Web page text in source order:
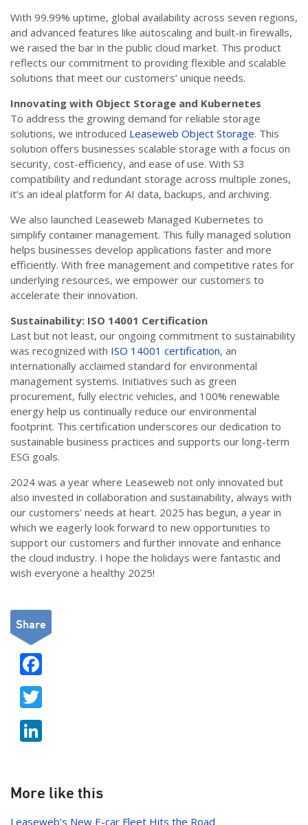
With 99.99% uptime, global availability across seven regions,
and advanced features like autoscaling and built-in firewalls,
we raised the bar in the public cloud market. This product
reflects our commitment to providing flexible and scalable
solutions that meet our customers’ unique needs.
Innovating with Object Storage and Kubernetes
To address the growing demand for reliable storage
solutions, we introduced Leaseweb Object Storage. This
solution offers businesses scalable storage with a focus on
security, cost-efficiency, and ease of use. With S3
compatibility and redundant storage across multiple zones,
it’s an ideal platform for AI data, backups, and archiving.
We also launched Leaseweb Managed Kubernetes to
simplify container management. This fully managed solution
helps businesses develop applications faster and more
efficiently. With free management and competitive rates for
underlying resources, we empower our customers to
accelerate their innovation.
Sustainability: ISO 14001 Certification
Last but not least, our ongoing commitment to sustainability
was recognized with ISO 14001 certification, an
internationally acclaimed standard for environmental
management systems. Initiatives such as green
procurement, fully electric vehicles, and 100% renewable
energy help us continually reduce our environmental
footprint. This certification underscores our dedication to
sustainable business practices and supports our long-term
ESG goals.
2024 was a year where Leaseweb not only innovated but
also invested in collaboration and sustainability, always with
our customers’ needs at heart. 2025 has begun, a year in
which we eagerly look forward to new opportunities to
support our customers and further innovate and enhance
the cloud industry. I hope the holidays were fantastic and
wish everyone a healthy 2025!
Share
k
e
dI
More like this
Leaseweb’s New E-car Fleet Hits the Road